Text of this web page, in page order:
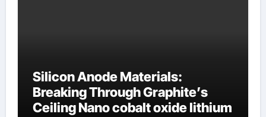
Silicon Anode Materials:
Breaking Through Graphite’s
Ceiling Nano cobalt oxide lithium